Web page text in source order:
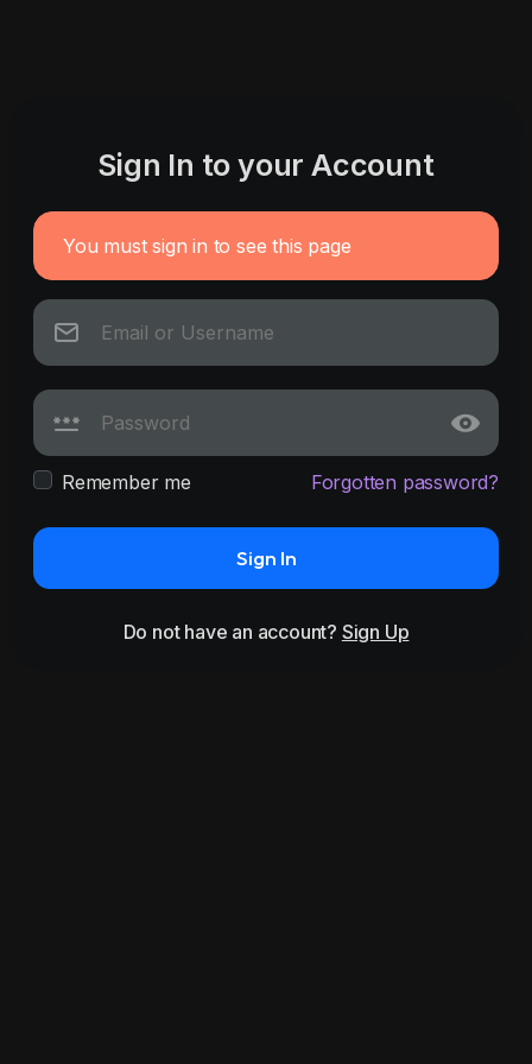
Sign In to your Account
You must sign in to see this page
Remember me Forgotten password?
Sign In
Do not have an account? Sign Up